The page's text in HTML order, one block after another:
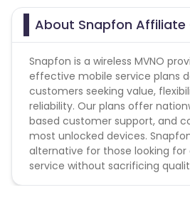
Brand Bidding/ PPC/ Meta ads
About Snapfon Affiliate
Snapfon is a wireless MVNO
effective mobile service plans
customers seeking value,
reliability. Our plans offer
based customer support, and
most unlocked devices.
alternative for those looking
service without sacrificing